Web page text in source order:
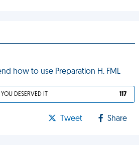
how to use Preparation H. FML
YOU DESERVED IT 117
Tweet Share